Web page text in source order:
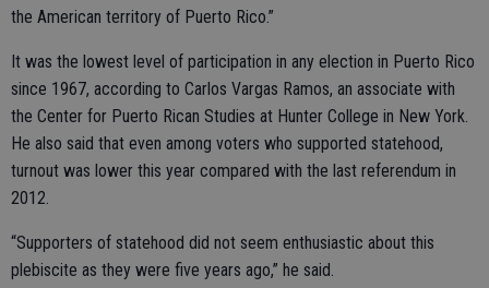
the American territory of Puerto Rico.”
It was the lowest level of participation in any election in Puerto Rico
since 1967, according to Carlos Vargas Ramos, an associate with
the Center for Puerto Rican Studies at Hunter College in New York.
He also said that even among voters who supported statehood,
turnout was lower this year compared with the last referendum in
2012.
“Supporters of statehood did not seem enthusiastic about this
plebiscite as they were five years ago,” he said.